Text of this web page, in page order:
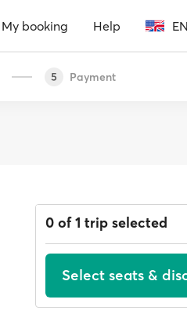
My booking Help EN
5 Payment
0 of 1 trip selected
Select seats &